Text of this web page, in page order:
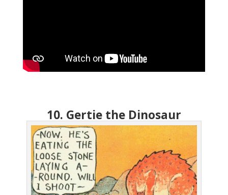
10. Gertie the Dinosaur